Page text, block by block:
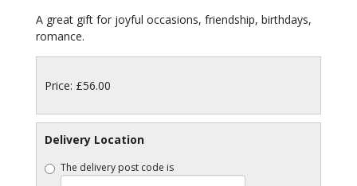
A great gift for joyful occasions, friendship, birthdays,
romance.
Price: £56.00
Delivery Location
The delivery post code is